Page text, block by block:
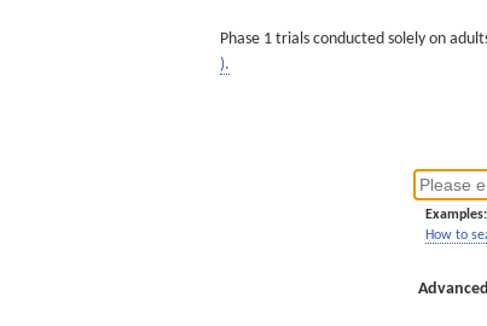
Phase 1 trials conducted solely on
).
Examples:
How to